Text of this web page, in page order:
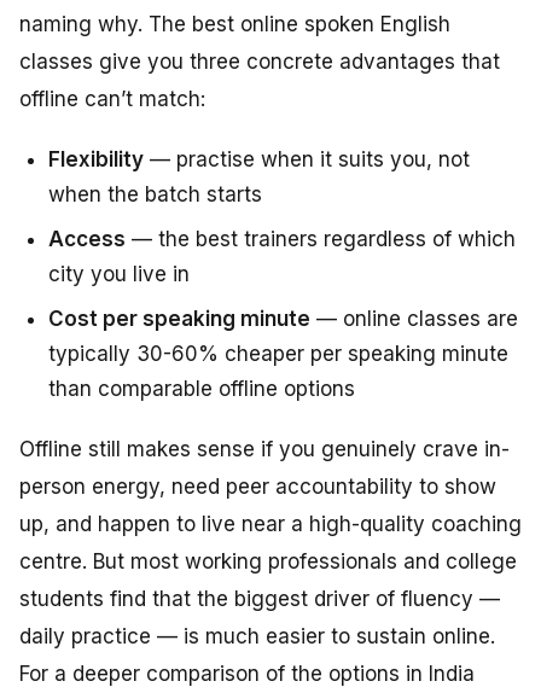
naming why. The best online spoken English
classes give you three concrete advantages that
offline can’t match:
Flexibility — practise when it suits you, not
when the batch starts
Access — the best trainers regardless of which
city you live in
Cost per speaking minute — online classes are
typically 30-60% cheaper per speaking minute
than comparable offline options
Offline still makes sense if you genuinely crave in-
person energy, need peer accountability to show
up, and happen to live near a high-quality coaching
centre. But most working professionals and college
students find that the biggest driver of fluency —
daily practice — is much easier to sustain online.
For a deeper comparison of the options in India